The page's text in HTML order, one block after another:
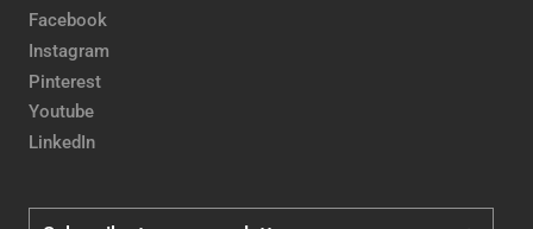
Facebook
Instagram
Pinterest
Youtube
LinkedIn